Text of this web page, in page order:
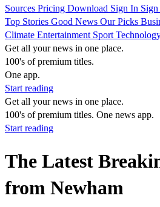
Sources Pricing Download Sign In
Top Stories Good News Our Picks
Climate Entertainment Sport
Get all your news in one place.
100's of premium titles.
One app.
Start reading
Get all your news in one place.
100's of premium titles. One news app.
Start reading
The Latest
from Newham